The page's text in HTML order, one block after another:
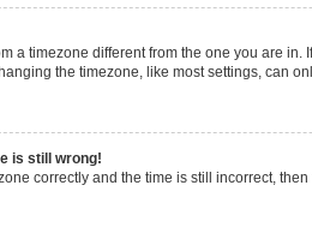
a timezone different from the one you are
the timezone, like most settings, can
is still wrong!
correctly and the time is still incorrect,